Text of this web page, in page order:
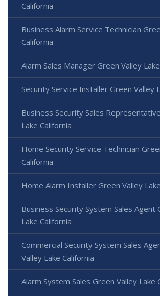
California
Business Alarm Service Technician
California
Alarm Sales Manager Green Valley
Security Service Installer Green Valley
Business Security Sales
Lake California
Home Security Service Technician
California
Home Alarm Installer Green Valley
Business Security System Sales Agent
Lake California
Commercial Security System Sales
Valley Lake California
Alarm System Sales Green Valley Lake